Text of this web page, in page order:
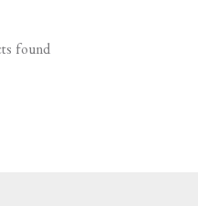
found